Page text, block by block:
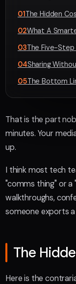
01The Hidden
02What A
03The Five-Step
04Sharing
05The Bottom
That is the part
minutes. Your
up.
I think most tech
"comms thing" or
walkthroughs,
someone exports
The
Here is the